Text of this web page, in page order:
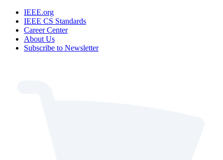
IEEE.org
IEEE CS Standards
Career Center
About Us
Subscribe to Newsletter